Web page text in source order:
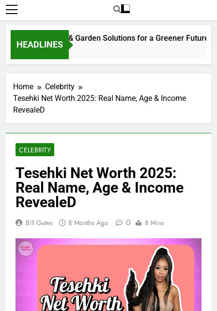
HEADLINES
Home & Garden Solutions for a Greener Future
Ago
Home
Celebrity
Tesehki Net Worth 2025: Real Name, Age & Income
RevealeD
CELEBRITY
Tesehki Net Worth 2025:
Real Name, Age & Income
RevealeD
Bill Gates 8 Months Ago 0 8 Mins